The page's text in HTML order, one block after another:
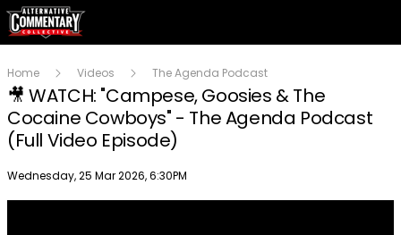
Home Videos The Agenda Podcast
🎥 WATCH: "Campese, Goosies & The
Cocaine Cowboys" - The Agenda Podcast
(Full Video Episode)
Publish date
Wednesday, 25 Mar 2026, 6:30PM